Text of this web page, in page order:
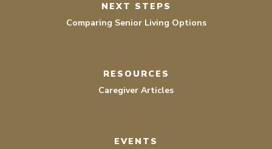
NEXT STEPS
Comparing Senior Living Options
RESOURCES
Caregiver Articles
EVENTS